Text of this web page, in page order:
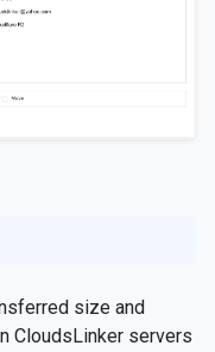
size and
CloudsLinker servers